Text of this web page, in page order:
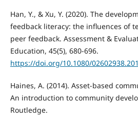
Han, Y., & Xu, Y. (2020). The
feedback literacy: the influences of
peer feedback. Assessment &
Education, 45(5), 680-696.
https://doi.org/10.1080/
Haines, A. (2014). Asset-based
An introduction to community
Routledge.